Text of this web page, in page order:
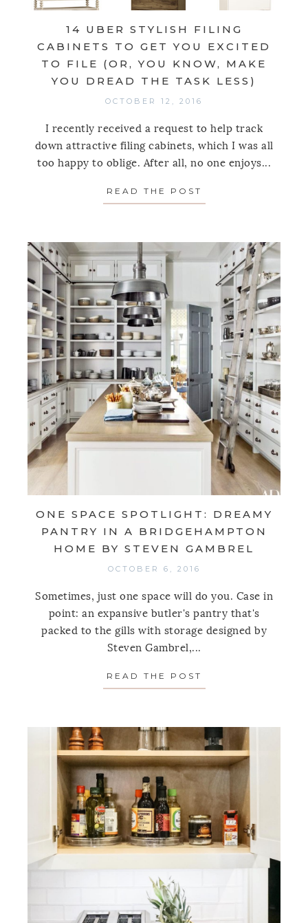
14 UBER STYLISH FILING
CABINETS TO GET YOU EXCITED
TO FILE (OR, YOU KNOW, MAKE
YOU DREAD THE TASK LESS)
OCTOBER 12, 2016
I recently received a request to help track
down attractive filing cabinets, which I was all
too happy to oblige. After all, no one enjoys...
READ THE POST
ONE SPACE SPOTLIGHT: DREAMY
PANTRY IN A BRIDGEHAMPTON
HOME BY STEVEN GAMBREL
OCTOBER 6, 2016
Sometimes, just one space will do you. Case in
point: an expansive butler's pantry that's
packed to the gills with storage designed by
Steven Gambrel,...
READ THE POST